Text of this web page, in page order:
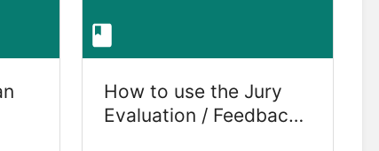
How to use the Jury
Evaluation / Feedback